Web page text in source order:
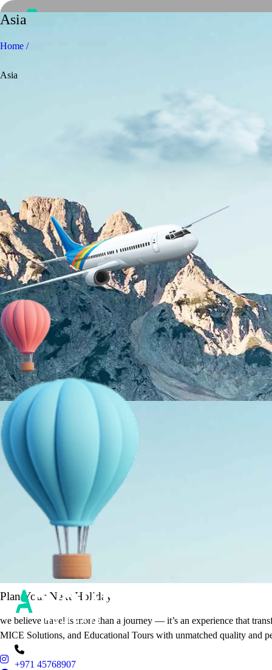
Home
About Us
Holiday Packages
Education Tours
Adventure Tours
MICE
Contact Us
Info
Asia
Home /
Asia
+971 45768907
It's Time to Traveling
Plan Your Next Holiday
we believe travel is more than a journey — it’s an experience that
MICE Solutions, and Educational Tours with unmatched quality and